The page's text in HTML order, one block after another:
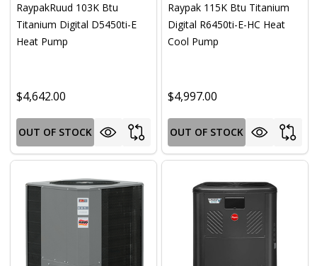
RaypakRuud 103K Btu
Titanium Digital D5450ti-E
Heat Pump
$4,642.00
OUT OF STOCK
Raypak 115K Btu Titanium
Digital R6450ti-E-HC Heat
Cool Pump
$4,997.00
OUT OF STOCK